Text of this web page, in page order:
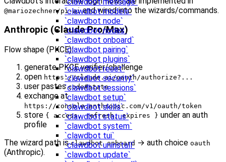
`clawdbot models`
`clawdbot node`
`clawdbot nodes`
`clawdbot onboard`
`clawdbot pairing`
`clawdbot plugins`
`clawdbot reset`
`clawdbot security`
`clawdbot sessions`
`clawdbot setup`
`clawdbot skills`
`clawdbot status`
`clawdbot system`
`clawdbot tui`
`clawdbot uninstall`
`clawdbot update`
@mariozechner/pi-aiand wired into the wizards/commands.
Anthropic (Claude Pro/Max)
Flow shape (PKCE):
generate PKCE verifier/challenge
open https://claude.ai/oauth/authorize?...
user pastescode#state
exchange at
https://console.anthropic.com/v1/oauth/token
store { access, refresh, expires } under an auth
profile
The wizard path isclawdbot onboard → auth choice oauth
(Anthropic).